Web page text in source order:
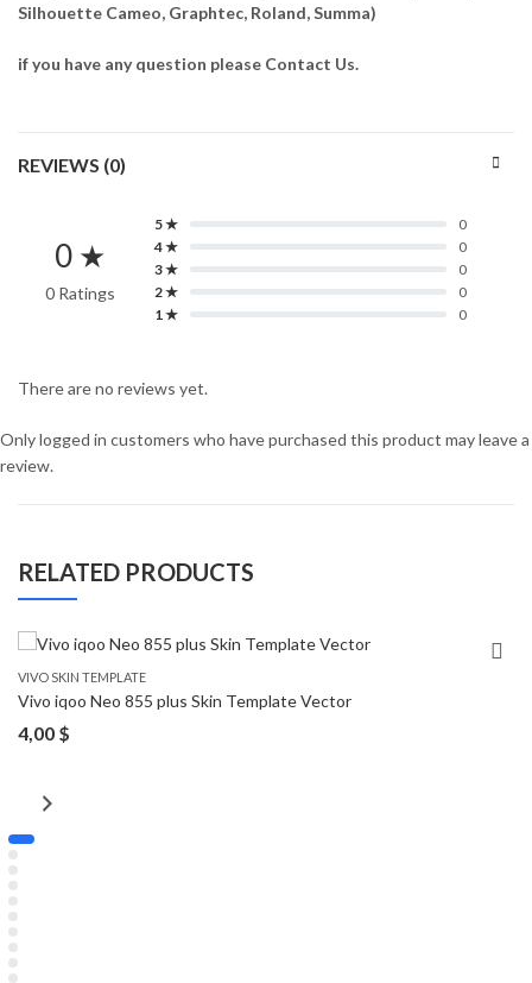
Silhouette Cameo, Graphtec, Roland, Summa)
if you have any question please Contact Us.
REVIEWS (0)
0 ★
0 Ratings
5 ★
0
4 ★
0
3 ★
0
2 ★
0
1 ★
0
There are no reviews yet.
Only logged in customers who have purchased this product may leave a
review.
RELATED PRODUCTS
VIVO SKIN TEMPLATE
Vivo iqoo Neo 855 plus Skin Template Vector
4,00 $